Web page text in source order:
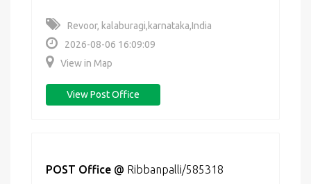
Revoor, kalaburagi,karnataka,India
2026-08-06 16:09:09
View in Map
View Post Office
POST Office @ Ribbanpalli/585318